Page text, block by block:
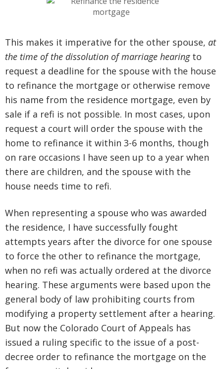
This makes it imperative for the other spouse, at
the time of the dissolution of marriage hearingto
request a deadline for the spouse with the house
to refinance the mortgage or otherwise remove
his name from the residence mortgage, even by
sale if a refi is not possible. In most cases, upon
request a court will order the spouse with the
home to refinance it within 3-6 months, though
on rare occasions I have seen up to a year when
there are children, and the spouse with the
house needs time to refi.
When representing a spouse who was awarded
the residence, I have successfully fought
attempts years after the divorce for one spouse
to force the other to refinance the mortgage,
when no refi was actually ordered at the divorce
hearing. These arguments were based upon the
general body of law prohibiting courts from
modifying a property settlement after a hearing.
But now the Colorado Court of Appeals has
issued a ruling specific to the issue of a post-
decree order to refinance the mortgage on the